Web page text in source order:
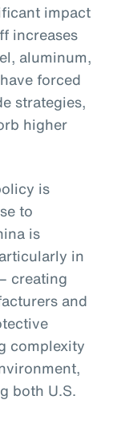
impact
increases
aluminum,
forced
strategies,
higher
is
to
is
in
creating
and
complexity
both U.S.